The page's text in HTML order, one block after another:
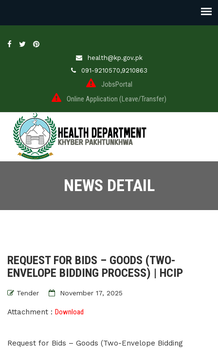
health@kp.gov.pk
091-9210570,9210863
JobsPortal
Online Application (Leave/Transfer)
NEWS DETAIL
REQUEST FOR BIDS – GOODS (TWO-
ENVELOPE BIDDING PROCESS) | HCIP
Tender November 17, 2025
Attachment : Download
Request for Bids – Goods (Two-Envelope Bidding